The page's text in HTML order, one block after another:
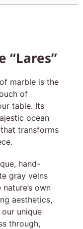
“Lares”
marble is the
of
table. Its
ocean
transforms
hand-
gray veins
own
aesthetics,
unique
through,